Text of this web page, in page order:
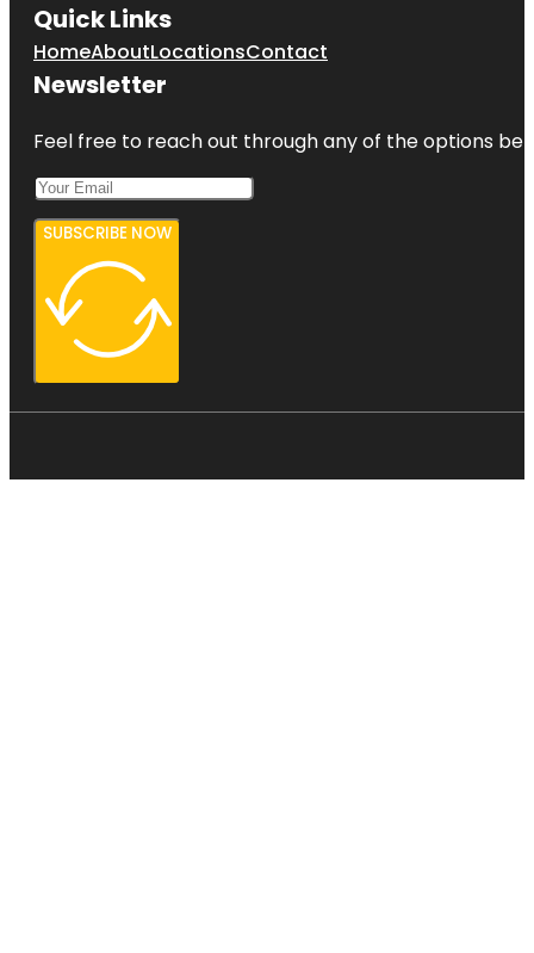
Quick Links
HomeAboutLocationsContact
Newsletter
Feel free to reach out through any of the options
SUBSCRIBE NOW